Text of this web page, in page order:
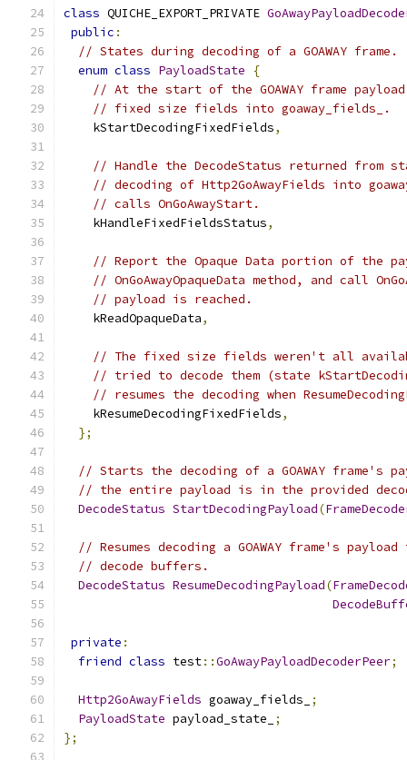
class QUICHE_EXPORT_PRIVATE
public :
// States during decoding of a GOAWAY frame.
enum class PayloadState
{
// At the start of the GOAWAY frame
// fixed size fields into goaway_fields_.
    kStartDecodingFixedFields
,
// Handle the DecodeStatus returned from
// decoding of Http2GoAwayFields into
// calls OnGoAwayStart.
    kHandleFixedFieldsStatus
,
// Report the Opaque Data portion of the
// OnGoAwayOpaqueData method, and call
// payload is reached.
    kReadOpaqueData
,
// The fixed size fields weren't all
// tried to decode them (state
// resumes the decoding when
    kResumeDecodingFixedFields
,
};
// Starts the decoding of a GOAWAY frame's
// the entire payload is in the provided
DecodeStatus StartDecodingPayload(
// Resumes decoding a GOAWAY frame's
// decode buffers.
DecodeStatus ResumeDecodingPayload(
private :
friend class test::GoAwayPayloadDecoderPeer;
Http2GoAwayFields goaway_fields_
;
PayloadState payload_state_
;
};